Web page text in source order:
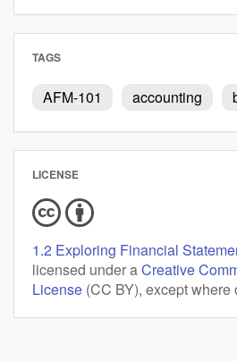
TAGS
AFM-101 accounting
LICENSE
1.2 Exploring Financial
licensed under aCreative
License (CC BY), except where